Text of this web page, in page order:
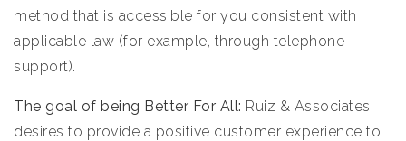
method that is accessible for you consistent with
applicable law (for example, through telephone
support).
The goal of being Better For All: Ruiz & Associates
desires to provide a positive customer experience to